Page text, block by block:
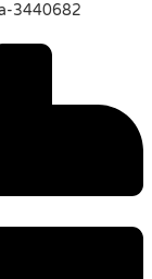
3440682